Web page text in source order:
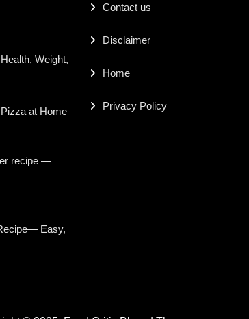
Weight,
at Home
recipe —
Easy,
Contact us
Disclaimer
Home
Privacy Policy